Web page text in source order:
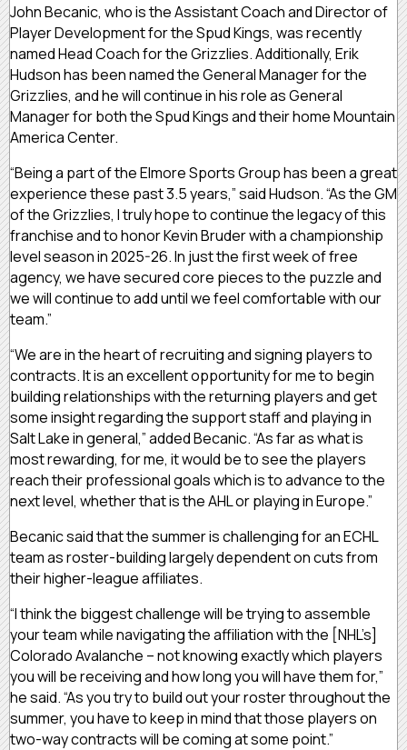
John Becanic, who is the Assistant Coach and Director of
Player Development for the Spud Kings, was recently
named Head Coach for the Grizzlies. Additionally, Erik
Hudson has been named the General Manager for the
Grizzlies, and he will continue in his role as General
Manager for both the Spud Kings and their home Mountain
America Center.
“Being a part of the Elmore Sports Group has been a great
experience these past 3.5 years,” said Hudson. “As the GM
of the Grizzlies, I truly hope to continue the legacy of this
franchise and to honor Kevin Bruder with a championship
level season in 2025-26. In just the first week of free
agency, we have secured core pieces to the puzzle and
we will continue to add until we feel comfortable with our
team.”
“We are in the heart of recruiting and signing players to
contracts. It is an excellent opportunity for me to begin
building relationships with the returning players and get
some insight regarding the support staff and playing in
Salt Lake in general,” added Becanic. “As far as what is
most rewarding, for me, it would be to see the players
reach their professional goals which is to advance to the
next level, whether that is the AHL or playing in Europe.”
Becanic said that the summer is challenging for an ECHL
team as roster-building largely dependent on cuts from
their higher-league affiliates.
“I think the biggest challenge will be trying to assemble
your team while navigating the affiliation with the [NHL’s]
Colorado Avalanche – not knowing exactly which players
you will be receiving and how long you will have them for,”
he said. “As you try to build out your roster throughout the
summer, you have to keep in mind that those players on
two-way contracts will be coming at some point.”